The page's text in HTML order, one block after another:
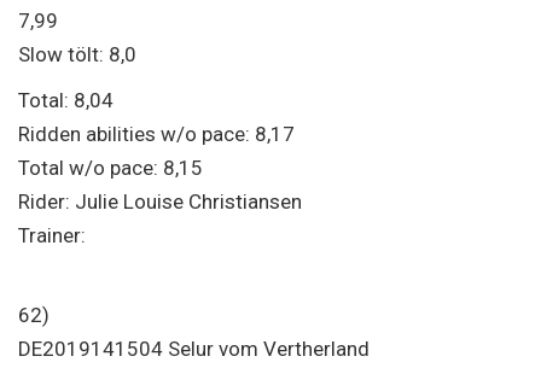
7,99
Slow tölt: 8,0
Total: 8,04
Ridden abilities w/o pace: 8,17
Total w/o pace: 8,15
Rider: Julie Louise Christiansen
Trainer:
62)
DE2019141504 Selur vom Vertherland